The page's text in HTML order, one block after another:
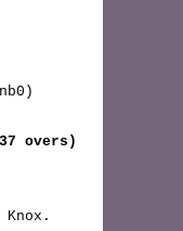
out
overs)
Knox.